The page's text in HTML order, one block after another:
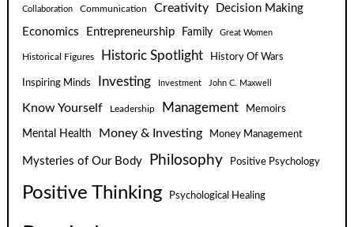
Collaboration Communication Creativity
Decision Making
Economics
Entrepreneurship Family Great Women
Historical Figures Historic Spotlight History Of Wars
Inspiring Minds Investing Investment John C. Maxwell
Know Yourself Leadership Management Memoirs
Mental Health Money & Investing Money Management
Mysteries of Our Body Philosophy Positive Psychology
Positive Thinking Psychological Healing